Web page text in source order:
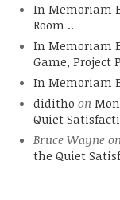
In Memoriam
Room ..
In Memoriam
Game, Project
In Memoriam
diditho on
Quiet
Bruce Wayneon
the Quiet